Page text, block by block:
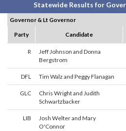
Statewide Results for
Governor & Lt Governor
Party
Candidate
R
Jeff Johnson and Donna
Bergstrom
DFL Tim Walz and Peggy Flanagan
GLC
Chris Wright and Judith
Schwartzbacker
LIB
Josh Welter and Mary
O'Connor